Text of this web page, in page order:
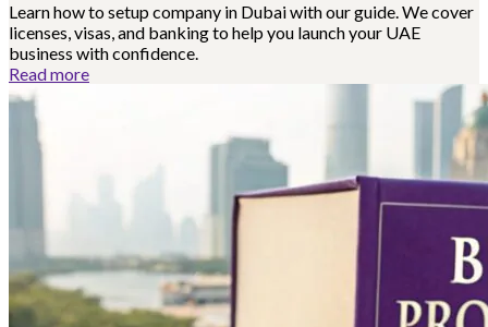
Learn how to setup company in Dubai with our guide. We cover
licenses, visas, and banking to help you launch your UAE
business with confidence.
Read more